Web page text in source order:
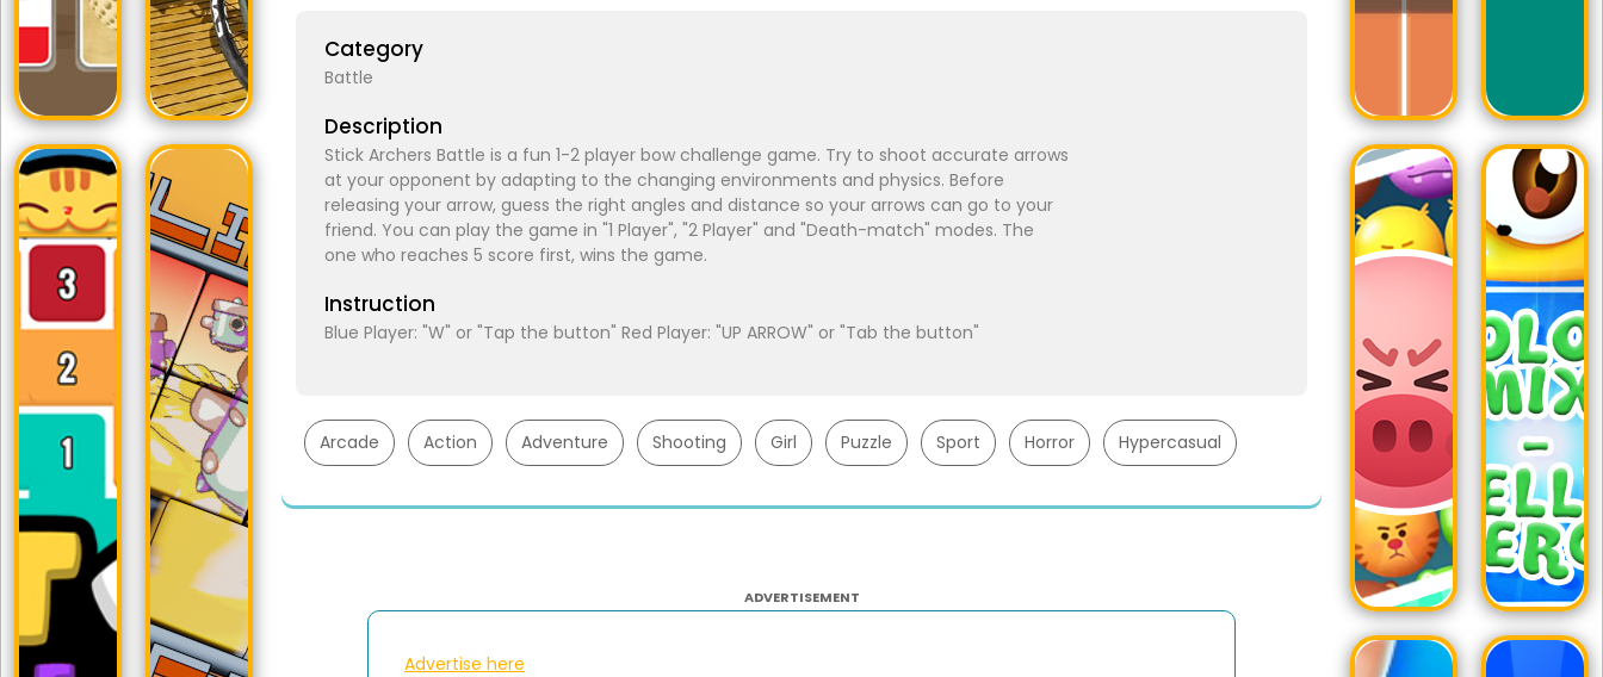
Category
Battle
Description
Stick Archers Battle is a fun 1-2 player bow challenge game. Try to shoot accurate arrows
at your opponent by adapting to the changing environments and physics. Before
releasing your arrow, guess the right angles and distance so your arrows can go to your
friend. You can play the game in "1 Player", "2 Player" and "Death-match" modes. The
one who reaches 5 score first, wins the game.
Instruction
Blue Player: "W" or "Tap the button" Red Player: "UP ARROW" or "Tab the button"
Arcade Action Adventure Shooting Girl Puzzle Sport Horror Hypercasual
ADVERTISEMENT
Advertise here